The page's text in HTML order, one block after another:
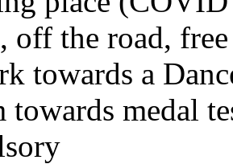
off the road,
towards a
towards medal